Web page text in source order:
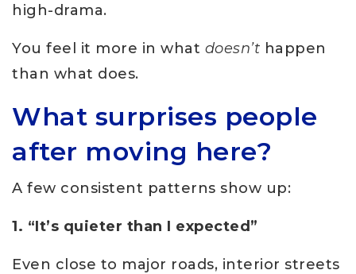
high-drama.
You feel it more in what doesn’t happen
than what does.
What surprises people
after moving here?
A few consistent patterns show up:
1. “It’s quieter than I expected”
Even close to major roads, interior streets